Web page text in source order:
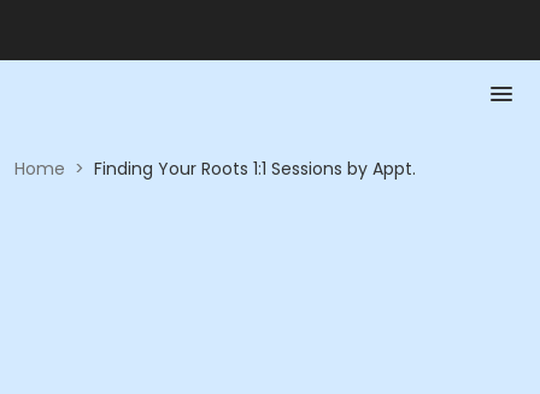
Home > Finding Your Roots 1:1 Sessions by Appt.